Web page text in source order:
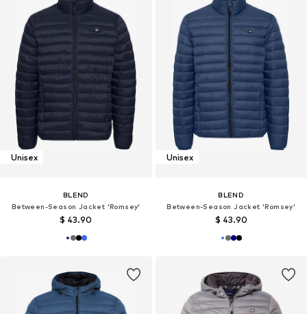
Unisex
BLEND
Between-Season Jacket 'Romsey'
$ 43.90
Unisex
BLEND
Between-Season Jacket 'Romsey'
$ 43.90